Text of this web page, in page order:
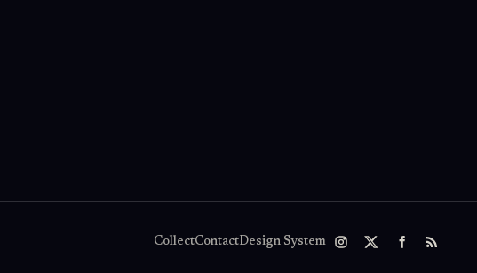
CollectContactDesign System